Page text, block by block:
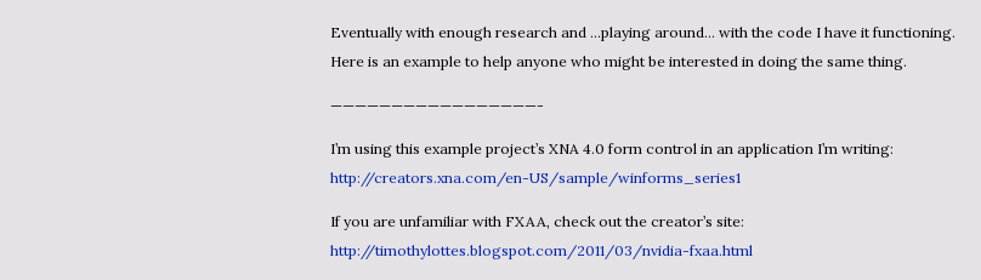
Eventually with enough research and …playing around… with the code I have it functioning.
Here is an example to help anyone who might be interested in doing the same thing.
—————————————————-
I’m using this example project’s XNA 4.0 form control in an application I’m writing:
http://creators.xna.com/en-US/sample/winforms_series1
If you are unfamiliar with FXAA, check out the creator’s site:
http://timothylottes.blogspot.com/2011/03/nvidia-fxaa.html